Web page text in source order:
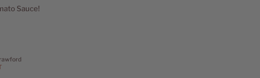
Sauce!